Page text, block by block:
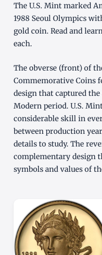
The U.S. Mint marked
1988 Seoul Olympics
gold coin. Read and
each.
The obverse (front) of
Commemorative Coins
design that captured
Modern period. U.S.
considerable skill in
between production
details to study. The
complementary design
symbols and values of